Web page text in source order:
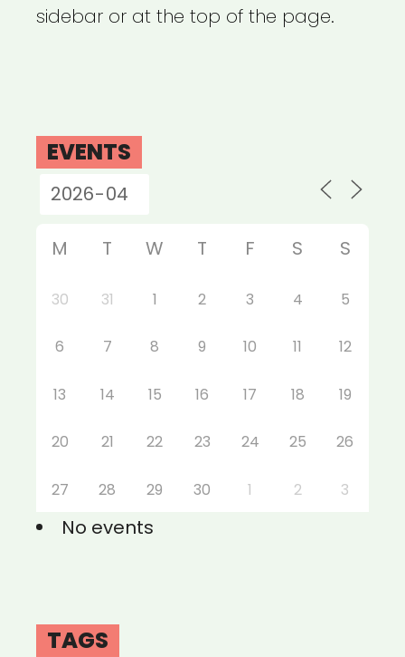
sidebar or at the top of the page.
EVENTS
M T W T F S S
30 31 1 2 3 4 5
6 7 8 9 10 11 12
13 14 15 16 17 18 19
20 21 22 23 24 25 26
27 28 29 30 1 2 3
No events
TAGS